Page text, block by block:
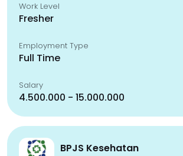
Work Level
Fresher
Employment Type
Full Time
Salary
4.500.000 - 15.000.000
BPJS Kesehatan